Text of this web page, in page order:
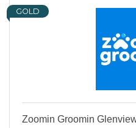
GOLD
Zoomin Groomin